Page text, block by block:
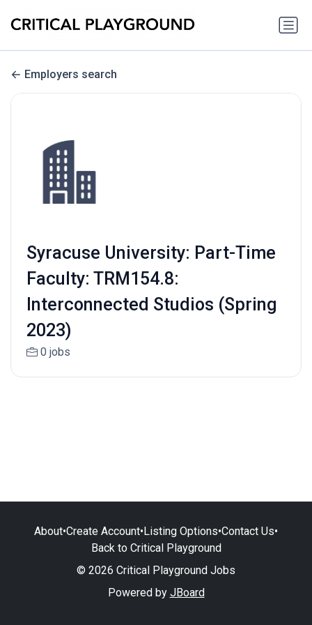
Employers search
Syracuse University: Part-Time
Faculty: TRM154.8:
Interconnected Studios (Spring
2023)
0 jobs
About•Create Account•Listing Options•Contact Us•
Back to Critical Playground
© 2026 Critical Playground Jobs
Powered by JBoard